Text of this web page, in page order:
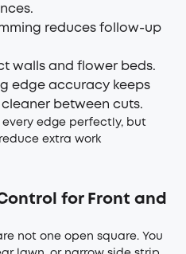
reduces follow-up
walls and flower beds.
edge accuracy keeps
between cuts.
every edge perfectly, but
extra work
for Front and
not one open square. You